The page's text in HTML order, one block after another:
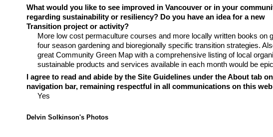
What would you like to see improved in Vancouver or in your
regarding sustainability or resiliency? Do you have an idea for a new
Transition project or activity?
More low cost permaculture courses and more locally written books on
four season gardening and bioregionally specific transition strategies.
great Community Green Map with a comprehensive listing of local
sustainable products and services available in each month would be
I agree to read and abide by the Site Guidelines under the About tab
navigation bar, remaining respectful in all communications on this
Yes
Delvin Solkinson's Photos